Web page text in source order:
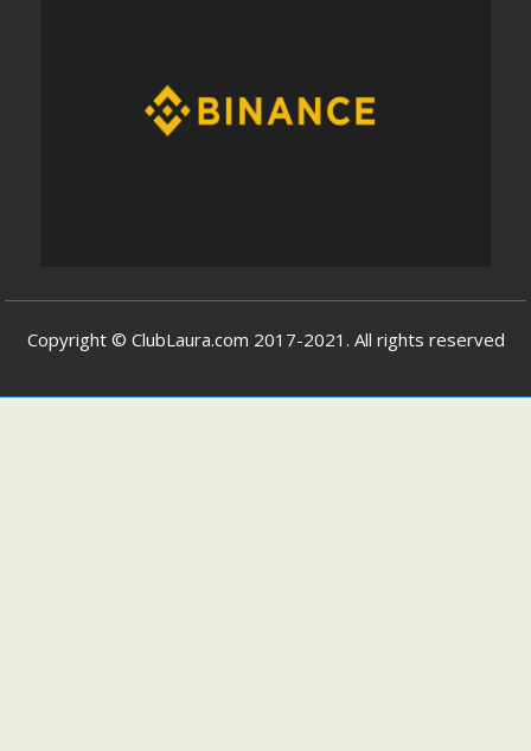
Copyright © ClubLaura.com 2017-2021. All rights reserved